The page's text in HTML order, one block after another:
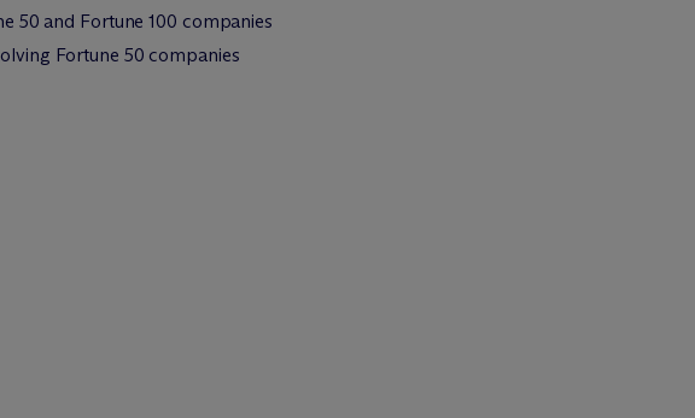
50 and Fortune 100 companies
Fortune 50 companies